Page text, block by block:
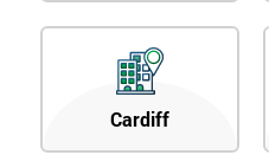
Cardiff